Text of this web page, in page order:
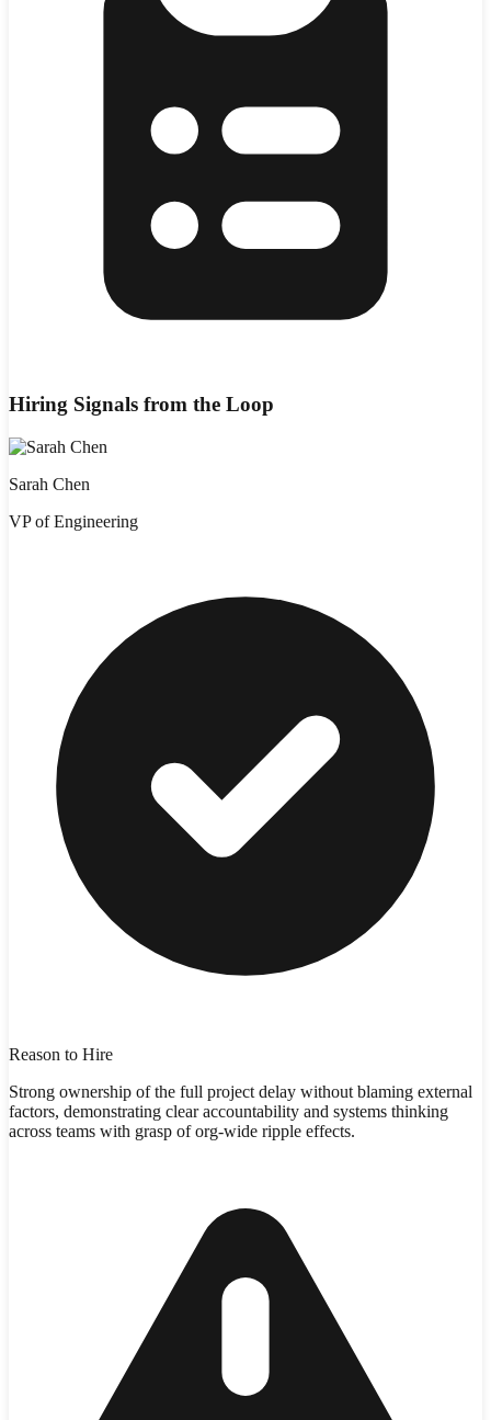
Hiring Signals from the Loop
Sarah Chen
VP of Engineering
Reason to Hire
Strong ownership of the full project delay without blaming external
factors, demonstrating clear accountability and systems thinking
across teams with grasp of org-wide ripple effects.